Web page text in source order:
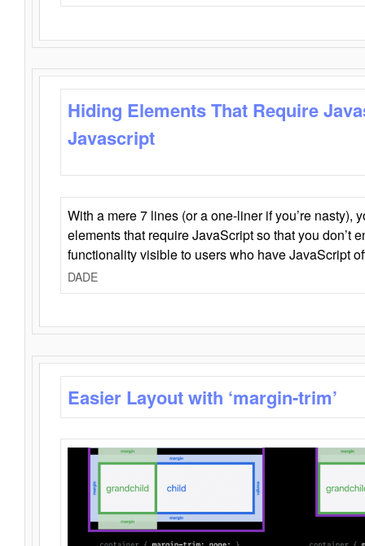
Hiding Elements That Require
Javascript
With a mere 7 lines (or a one-liner if you’re nasty),
elements that require JavaScript so that you don’t
functionality visible to users who have JavaScript
DADE
Easier Layout with ‘margin-trim’